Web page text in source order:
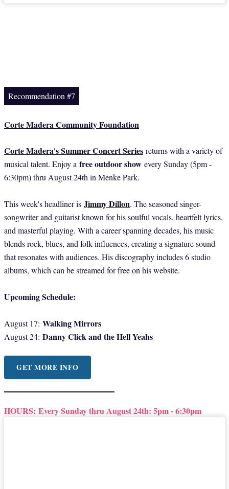
Recommendation #7
Corte Madera Community Foundation
Corte Madera's Summer Concert Series returns with a variety of
musical talent. Enjoy a free outdoor show every Sunday (5pm -
6:30pm) thru August 24th in Menke Park.
This week's headliner is Jimmy Dillon. The seasoned singer-
songwriter and guitarist known for his soulful vocals, heartfelt lyrics,
and masterful playing. With a career spanning decades, his music
blends rock, blues, and folk influences, creating a signature sound
that resonates with audiences. His discography includes 6 studio
albums, which can be streamed for free on his website.
Upcoming Schedule:
August 17: Walking Mirrors
August 24: Danny Click and the Hell Yeahs
GET MORE INFO
HOURS: Every Sunday thru August 24th: 5pm - 6:30pm